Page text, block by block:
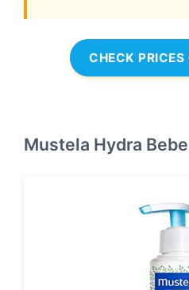
CHECK
Mustela Hydra